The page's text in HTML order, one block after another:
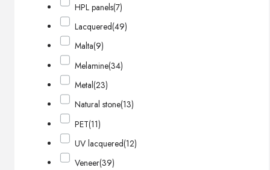
HPL panels(7)
Lacquered(49)
Malta(9)
Melamine(34)
Metal(23)
Natural stone(13)
PET(11)
UV lacquered(12)
Veneer(39)